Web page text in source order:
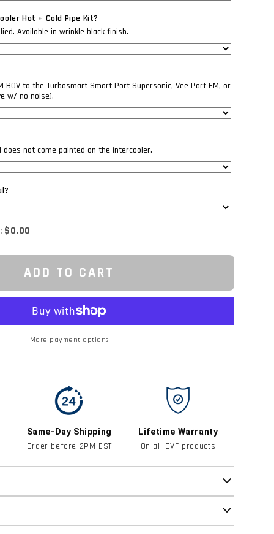
Hot + Cold Pipe Kit?
Available in wrinkle black finish.
BOV to the Turbosmart Smart Port Supersonic, Vee Port EM, or
w/ no noise).
does not come painted on the intercooler.
$0.00
ADD TO CART
More payment options
Same-Day Shipping
Order before 2PM EST
Lifetime Warranty
On all CVF products